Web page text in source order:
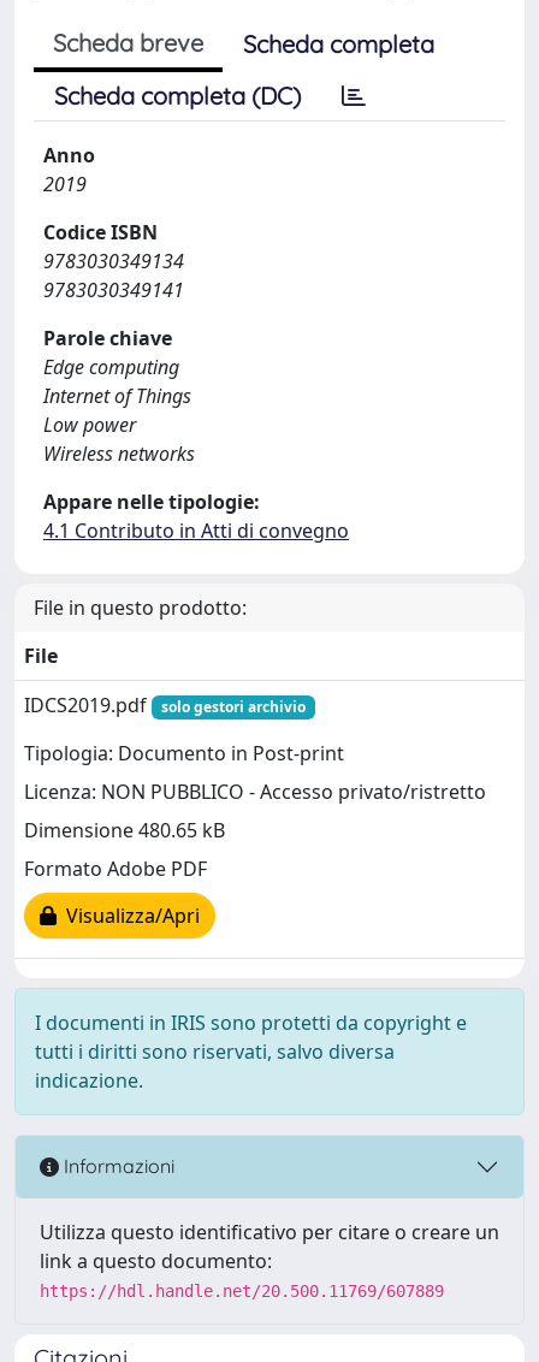
Scheda breve
Scheda completa
Scheda completa (DC)
Anno
2019
Codice ISBN
9783030349134
9783030349141
Parole chiave
Edge computing
Internet of Things
Low power
Wireless networks
Appare nelle tipologie:
4.1 Contributo in Atti di convegno
File in questo prodotto:
File
IDCS2019.pdf
solo gestori archivio
Tipologia: Documento in Post-print
Licenza: NON PUBBLICO - Accesso privato/ristretto
Dimensione 480.65 kB
Formato Adobe PDF
Visualizza/Apri
I documenti in IRIS sono protetti da copyright e
tutti i diritti sono riservati, salvo diversa
indicazione.
Informazioni
Utilizza questo identificativo per citare o creare un
link a questo documento:
https://hdl.handle.net/20.500.11769/607889